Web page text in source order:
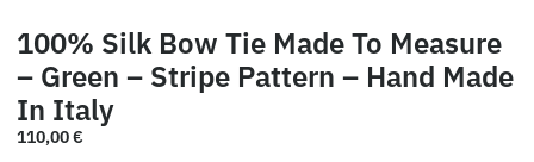
100% Silk Bow Tie Made To Measure
– Green – Stripe Pattern – Hand Made
In Italy
110,00€